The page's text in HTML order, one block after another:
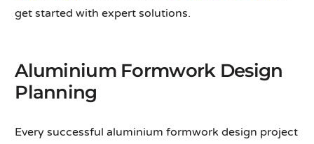
get started with expert solutions.
Aluminium Formwork Design
Planning
Every successful aluminium formwork design project